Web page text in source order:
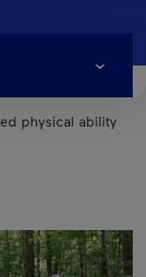
physical ability